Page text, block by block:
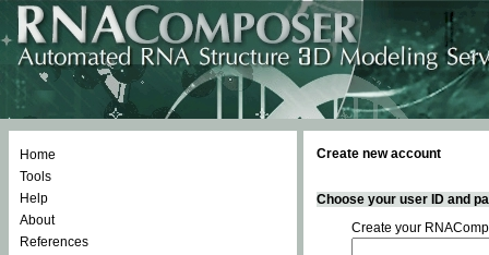
Home
Tools
Help
About
References
Create new account
Choose your user ID and
Create your